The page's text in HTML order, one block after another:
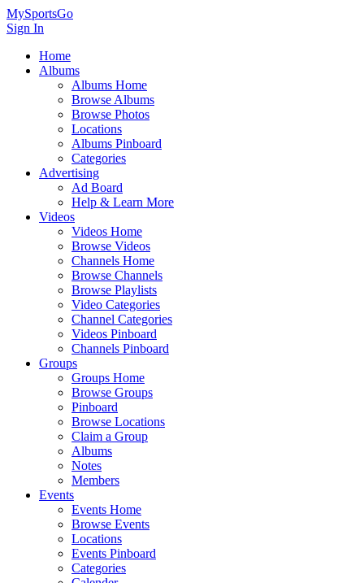
MySportsGo
Sign In
Home
Albums
Albums Home
Browse Albums
Browse Photos
Locations
Albums Pinboard
Categories
Advertising
Ad Board
Help & Learn More
Videos
Videos Home
Browse Videos
Channels Home
Browse Channels
Browse Playlists
Video Categories
Channel Categories
Videos Pinboard
Channels Pinboard
Groups
Groups Home
Browse Groups
Pinboard
Browse Locations
Claim a Group
Albums
Notes
Members
Events
Events Home
Browse Events
Locations
Events Pinboard
Categories